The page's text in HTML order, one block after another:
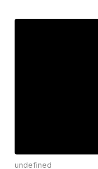
undefined